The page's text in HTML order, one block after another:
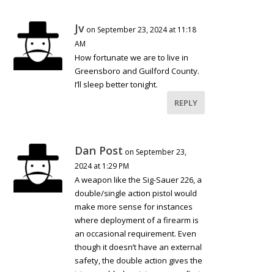
Jv on September 23, 2024 at 11:18
AM
How fortunate we are to live in
Greensboro and Guilford County.
I’ll sleep better tonight.
REPLY
Dan Post on September 23,
2024 at 1:29 PM
A weapon like the Sig-Sauer 226, a
double/single action pistol would
make more sense for instances
where deployment of a firearm is
an occasional requirement. Even
though it doesn’t have an external
safety, the double action gives the